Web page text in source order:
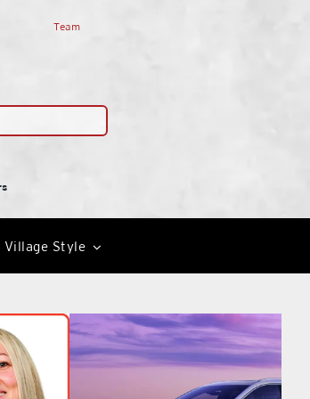
Team
Village Style